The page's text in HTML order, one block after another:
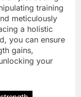
training
meticulously
a holistic
you can ensure
gains,
your